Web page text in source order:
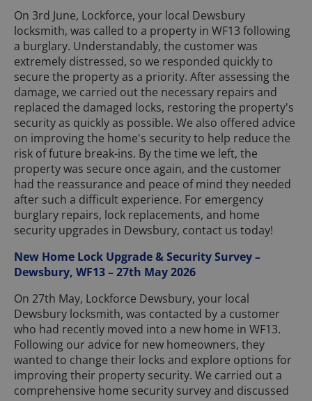
On 3rd June, Lockforce, your local Dewsbury
locksmith, was called to a property in WF13 following
a burglary. Understandably, the customer was
extremely distressed, so we responded quickly to
secure the property as a priority. After assessing the
damage, we carried out the necessary repairs and
replaced the damaged locks, restoring the property's
security as quickly as possible. We also offered advice
on improving the home's security to help reduce the
risk of future break-ins. By the time we left, the
property was secure once again, and the customer
had the reassurance and peace of mind they needed
after such a difficult experience. For emergency
burglary repairs, lock replacements, and home
security upgrades in Dewsbury, contact us today!
New Home Lock Upgrade & Security Survey –
Dewsbury, WF13 – 27th May 2026
On 27th May, Lockforce Dewsbury, your local
Dewsbury locksmith, was contacted by a customer
who had recently moved into a new home in WF13.
Following our advice for new homeowners, they
wanted to change their locks and explore options for
improving their property security. We carried out a
comprehensive home security survey and discussed